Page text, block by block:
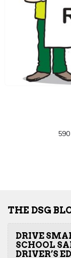
THE DSG
DRIVE
SCHOOL
DRIVER’S